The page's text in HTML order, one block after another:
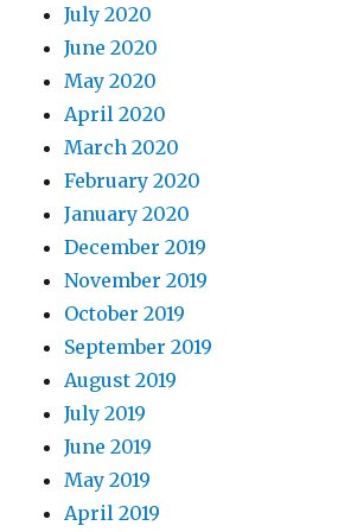
July 2020
June 2020
May 2020
April 2020
March 2020
February 2020
January 2020
December 2019
November 2019
October 2019
September 2019
August 2019
July 2019
June 2019
May 2019
April 2019